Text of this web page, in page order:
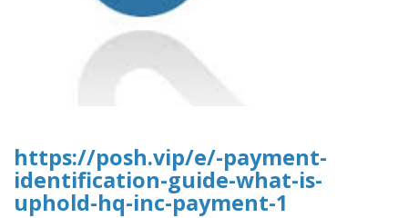
https://posh.vip/e/-payment-
identification-guide-what-is-
uphold-hq-inc-payment-1